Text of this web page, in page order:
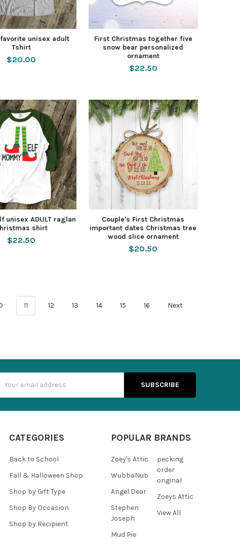
unisex adult
Tshirt
$20.00
First Christmas together five
snow bear personalized
ornament
$22.50
unisex ADULT raglan
shirt
$22.50
Couple's First Christmas
important dates Christmas tree
wood slice ornament
$20.50
11 12 13 14 15 16 Next
CATEGORIES
Back to School
Fall & Halloween Shop
Shop by Gift Type
Shop By Occasion
Shop by Recipient
POPULAR BRANDS
Zoey's Attic
WubbaNub
Angel Dear
Stephen
Joseph
Mud Pie
pecking
order
original
Zoeys Attic
View All